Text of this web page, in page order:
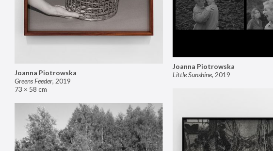
Joanna Piotrowska
Greens Feeder, 2019
73 × 58 cm
Joanna Piotrowska
Little Sunshine, 2019